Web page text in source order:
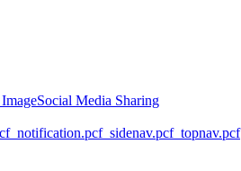
Social Media Sharing
_notification.pcf_sidenav.pcf_topnav.pcf